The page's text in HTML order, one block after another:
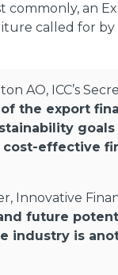
commonly, an
called for by
AO, ICC’s
the export
effective
Innovative
future
industry is